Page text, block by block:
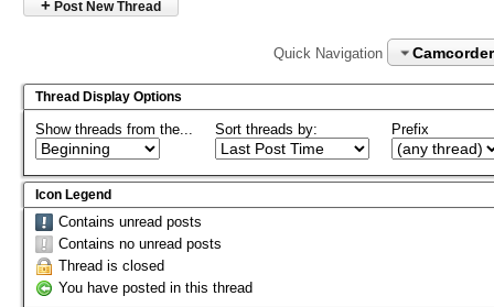
+ Post New Thread
Quick Navigation
Thread Display Options
Show threads from the... Sort threads by: Prefix
Icon Legend
Contains unread posts
Contains no unread posts
Thread is closed
You have posted in this thread